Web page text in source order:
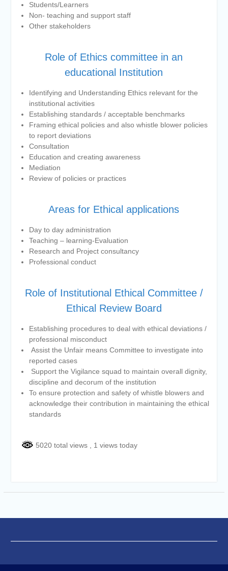
Students/Learners
Non- teaching and support staff
Other stakeholders
Role of Ethics committee in an
educational Institution
Identifying and Understanding Ethics relevant for the
institutional activities
Establishing standards / acceptable benchmarks
Framing ethical policies and also whistle blower policies
to report deviations
Consultation
Education and creating awareness
Mediation
Review of policies or practices
Areas for Ethical applications
Day to day administration
Teaching – learning-Evaluation
Research and Project consultancy
Professional conduct
Role of Institutional Ethical Committee /
Ethical Review Board
Establishing procedures to deal with ethical deviations /
professional misconduct
Assist the Unfair means Committee to investigate into
reported cases
Support the Vigilance squad to maintain overall dignity,
discipline and decorum of the institution
To ensure protection and safety of whistle blowers and
acknowledge their contribution in maintaining the ethical
standards
5020 total views , 1 views today